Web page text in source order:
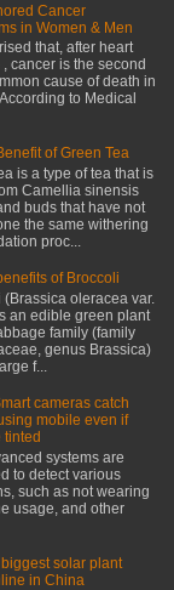
Cancer
in Women & Men
that, after heart
cancer is the second
cause of death in
to Medical
of Green Tea
is a type of tea that is
Camellia sinensis
buds that have not
the same withering
proc...
of Broccoli
(Brassica oleracea var.
an edible green plant
family (family
genus Brassica)
f...
cameras catch
mobile even if
tinted
systems are
to detect various
such as not wearing
usage, and other
biggest solar plant
in China